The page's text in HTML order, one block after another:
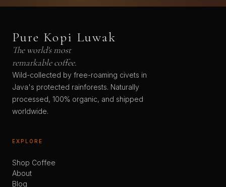
Pure Kopi Luwak
The world's most
remarkable coffee.
Wild-collected by free-roaming civets in
Java's protected rainforests. Naturally
processed, 100% organic, and shipped
worldwide.
EXPLORE
Shop Coffee
About
Blog